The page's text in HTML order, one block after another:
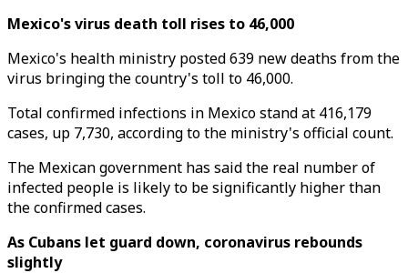
Mexico's virus death toll rises to 46,000
Mexico's health ministry posted 639 new deaths from the
virus bringing the country's toll to 46,000.
Total confirmed infections in Mexico stand at 416,179
cases, up 7,730, according to the ministry's official count.
The Mexican government has said the real number of
infected people is likely to be significantly higher than
the confirmed cases.
As Cubans let guard down, coronavirus rebounds
slightly